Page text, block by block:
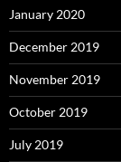
January 2020
December 2019
November 2019
October 2019
July 2019